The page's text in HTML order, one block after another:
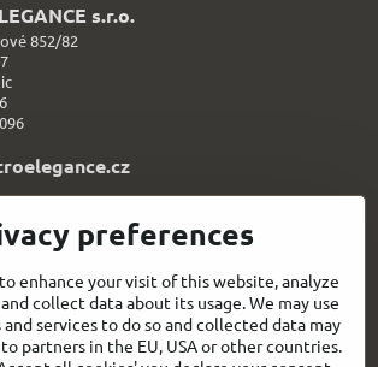
s​.r​.o​.
852/82
104
Shopping
preferences
enhance your visit of this website, analyze
collect data about its usage. We may use
services to do so and collected data may
partners in the EU, USA or other countries.